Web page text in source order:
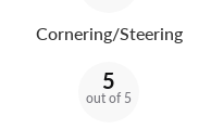
Cornering/Steering
5
out of 5